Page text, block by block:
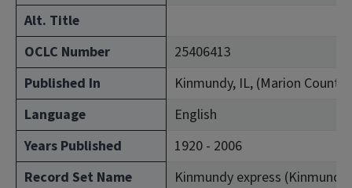
Alt. Title
OCLC Number
25406413
Published In
Kinmundy, IL, (Marion County)
Language
English
Years Published
1920 - 2006
Record Set Name
Kinmundy express